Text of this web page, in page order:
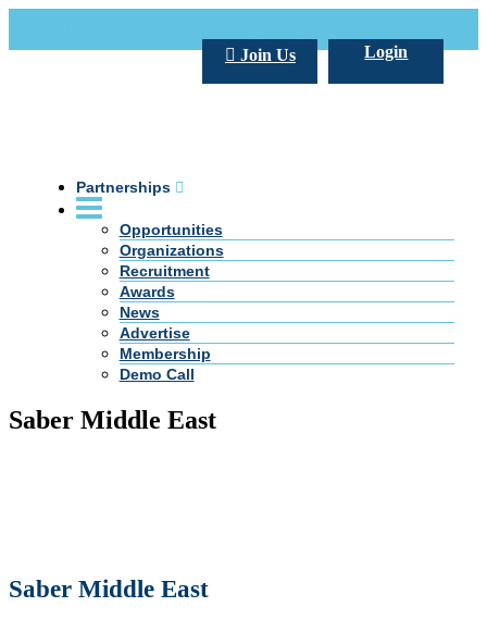
Login
Join Us
Partnerships
Opportunities
Organizations
Recruitment
Awards
News
Advertise
Membership
Demo Call
Saber Middle East
Saber Middle East